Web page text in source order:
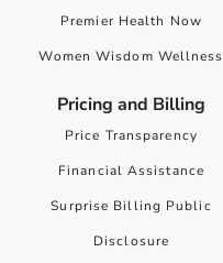
Premier Health Now
Women Wisdom Wellness
Pricing and Billing
Price Transparency
Financial Assistance
Surprise Billing Public
Disclosure